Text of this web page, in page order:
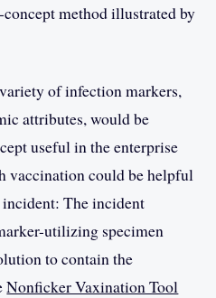
method illustrated by
of infection markers,
attributes, would be
useful in the enterprise
vaccination could be helpful
The incident
utilizing specimen
to contain the
Nonficker Vaxination Tool